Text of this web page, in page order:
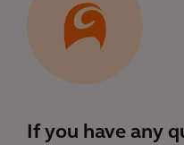
If you have any